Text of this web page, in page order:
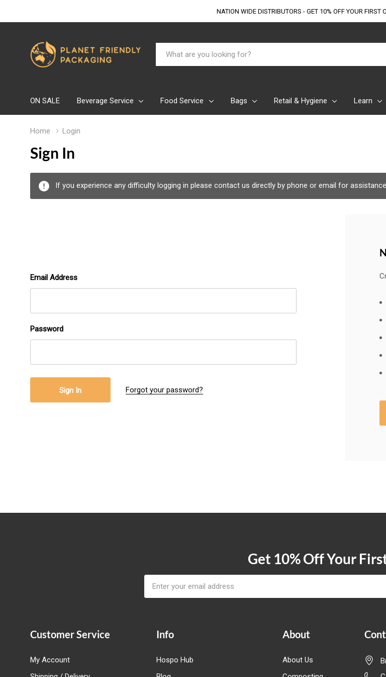
NATION WIDE DISTRIBUTORS - GET 10% OFFYOUR FIRST
Search
ON SALE Beverage Service Food Service Bags Retail & Hygiene Learn
Home Login
Sign In
If you experience any difficulty logging in please contact us directly by phone or email for
Email Address
Password
Forgot your password?
Get 10% Off Your
Address
Customer Service
My Account
Info
Hospo Hub
About
About Us